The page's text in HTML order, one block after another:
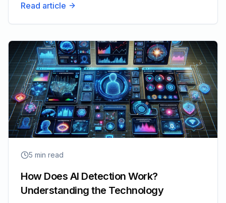
Read article
5 min read
How Does AI Detection Work?
Understanding the Technology